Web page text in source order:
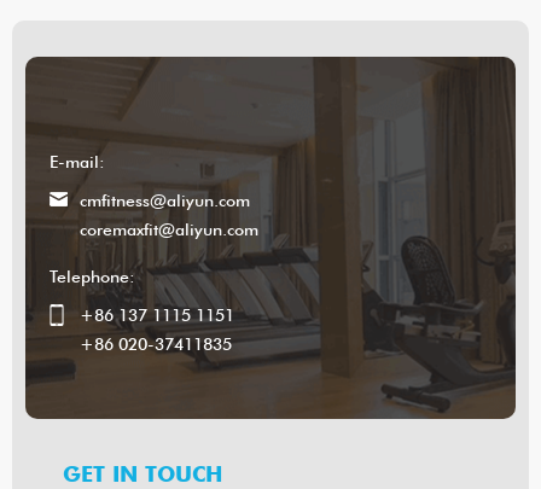
E-mail:
cmfitness@aliyun.com
coremaxfit@aliyun.com
Telephone:
+86 137 1115 1151
+86 020-37411835
GET IN TOUCH